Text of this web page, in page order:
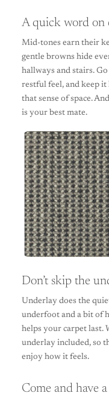
A quick word on
Mid-tones earn their
gentle browns hide
hallways and stairs.
restful feel, and keep
that sense of space.
is your best mate.
Don’t skip the
Underlay does the
underfoot and a bit of
helps your carpet last.
underlay included, so
enjoy how it feels.
Come and have